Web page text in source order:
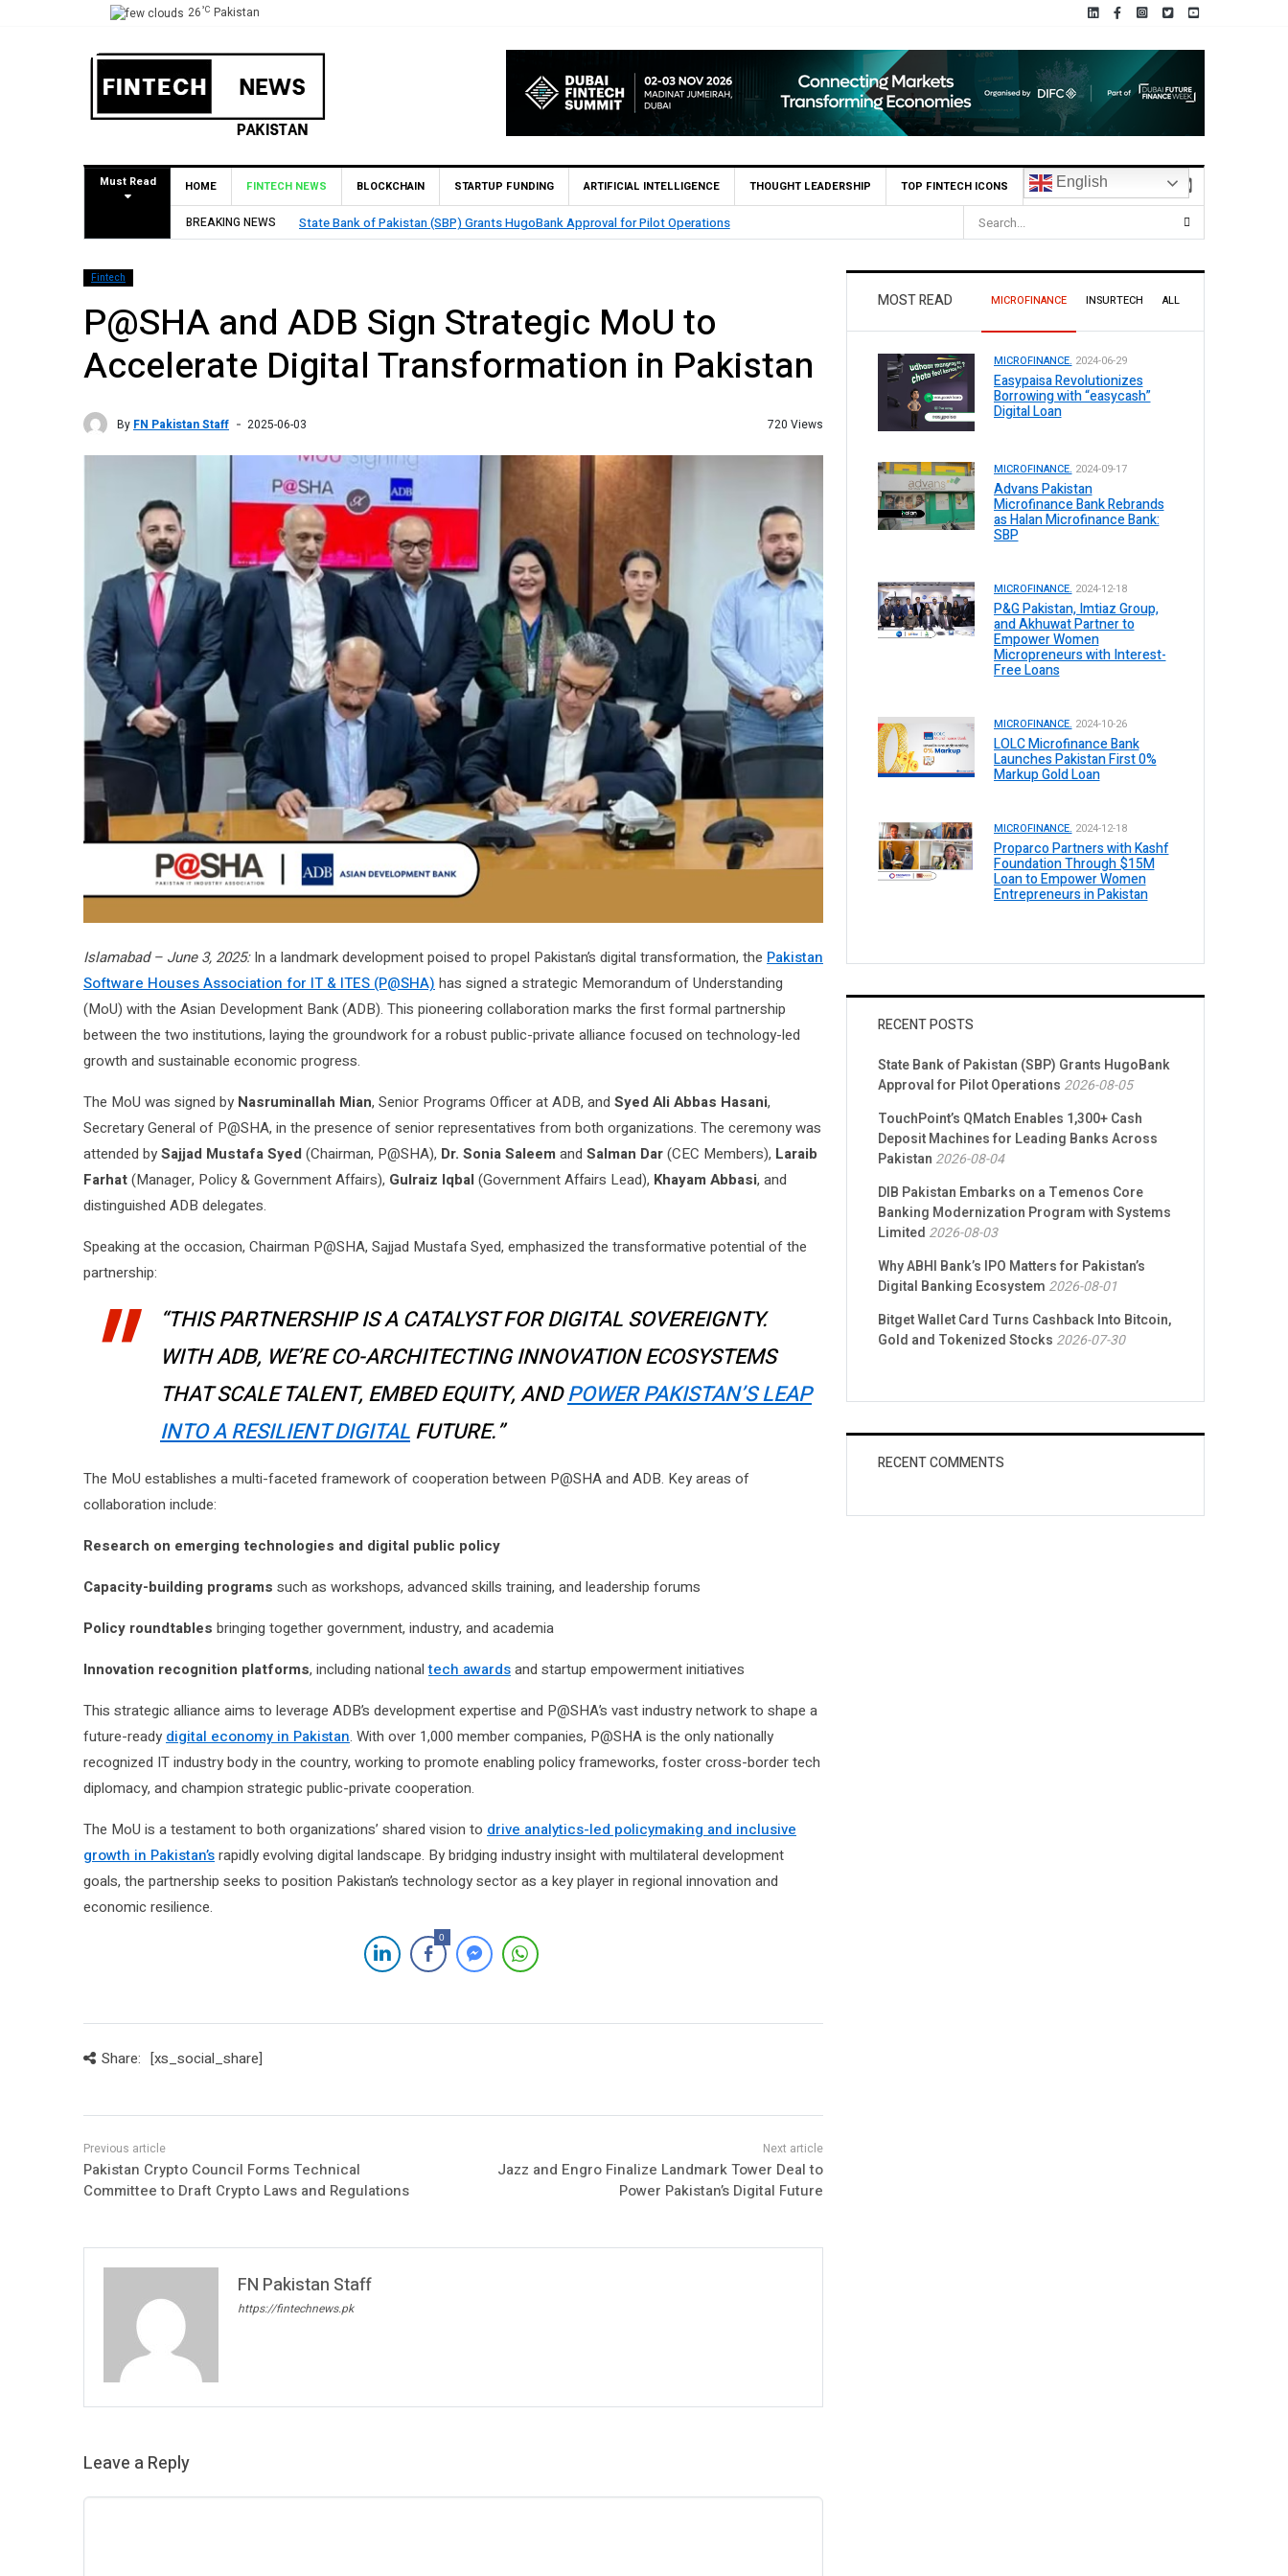
26°C Pakistan
Must Read HOME FINTECH NEWS BLOCKCHAIN STARTUP FUNDING ARTIFICIAL INTELLIGENCE THOUGHT LEADERSHIP TOP FINTECH ICONS English
BREAKING NEWS TouchPoint’s QMatch Enables 1,300+ Cash Deposit Machines for Leading Banks Across Pakistan
Fintech
P@SHA and ADB Sign Strategic MoU to
Accelerate Digital Transformation in Pakistan
By FN Pakistan Staff 2025-06-03 720 Views
Islamabad – June 3, 2025:In a landmark development poised to propel Pakistan’s digital transformation, the Pakistan
Software Houses Association for IT & ITES (P@SHA) has signed a strategic Memorandum of Understanding
(MoU) with the Asian Development Bank (ADB). This pioneering collaboration marks the first formal partnership
between the two institutions, laying the groundwork for a robust public-private alliance focused on technology-led
growth and sustainable economic progress.
The MoU was signed by Nasruminallah Mian, Senior Programs Officer at ADB, and Syed Ali Abbas Hasani,
Secretary General of P@SHA, in the presence of senior representatives from both organizations. The ceremony was
attended bySajjad Mustafa Syed(Chairman, P@SHA), Dr. Sonia Saleemand Salman Dar(CEC Members), Laraib
Farhat(Manager, Policy & Government Affairs), Gulraiz Iqbal(Government Affairs Lead), Khayam Abbasi, and
distinguished ADB delegates.
Speaking at the occasion, Chairman P@SHA, Sajjad Mustafa Syed, emphasized the transformative potential of the
partnership:
“THIS PARTNERSHIP IS A CATALYST FOR DIGITAL SOVEREIGNTY.
WITH ADB, WE’RE CO-ARCHITECTING INNOVATION ECOSYSTEMS
THAT SCALE TALENT, EMBED EQUITY, ANDPOWER PAKISTAN’S LEAP
INTO A RESILIENT DIGITALFUTURE.”
The MoU establishes a multi-faceted framework of cooperation between P@SHA and ADB. Key areas of
collaboration include:
Research on emerging technologies and digital public policy
Capacity-building programs such as workshops, advanced skills training, and leadership forums
Policy roundtables bringing together government, industry, and academia
Innovation recognition platforms, including nationaltech awardsand startup empowerment initiatives
This strategic alliance aims to leverage ADB’s development expertise and P@SHA’s vast industry network to shape a
future-ready digital economy in Pakistan. With over 1,000 member companies, P@SHA is the only nationally
recognized IT industry body in the country, working to promote enabling policy frameworks, foster cross-border tech
diplomacy, and champion strategic public-private cooperation.
The MoU is a testament to both organizations’ shared vision to drive analytics-led policymaking and inclusive
growth in Pakistan’srapidly evolving digital landscape. By bridging industry insight with multilateral development
goals, the partnership seeks to position Pakistan’s technology sector as a key player in regional innovation and
economic resilience.
0
Share: [xs_social_share]
Pakistan Crypto Council Forms Technical
Committee to Draft Crypto Laws and Regulations
Jazz and Engro Finalize Landmark Tower Deal to
Power Pakistan’s Digital Future
FN Pakistan Staff
https://fintechnews.pk
Leave a Reply
MOST READ MICROFINANCE INSURTECH ALL
MICROFINANCE. 2024-06-29
Easypaisa Revolutionizes
Borrowing with “easycash”
Digital Loan
MICROFINANCE. 2024-09-17
Advans Pakistan
Microfinance Bank Rebrands
as Halan Microfinance Bank:
SBP
MICROFINANCE. 2024-12-18
P&G Pakistan, Imtiaz Group,
and Akhuwat Partner to
Empower Women
Micropreneurs with Interest-
Free Loans
MICROFINANCE. 2024-10-26
LOLC Microfinance Bank
Launches Pakistan First 0%
Markup Gold Loan
MICROFINANCE. 2024-12-18
Proparco Partners with Kashf
Foundation Through $15M
Loan to Empower Women
Entrepreneurs in Pakistan
RECENT POSTS
State Bank of Pakistan (SBP) Grants HugoBank
Approval for Pilot Operations 2026-08-05
TouchPoint’s QMatch Enables 1,300+ Cash
Deposit Machines for Leading Banks Across
Pakistan 2026-08-04
DIB Pakistan Embarks on a Temenos Core
Banking Modernization Program with Systems
Limited 2026-08-03
Why ABHI Bank’s IPO Matters for Pakistan’s
Digital Banking Ecosystem 2026-08-01
Bitget Wallet Card Turns Cashback Into Bitcoin,
Gold and Tokenized Stocks 2026-07-30
RECENT COMMENTS